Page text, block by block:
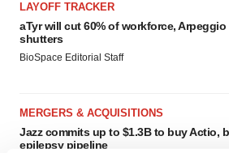
LAYOFF TRACKER
aTyr will cut 60% of workforce, Arpeggio
shutters
BioSpace Editorial Staff
MERGERS & ACQUISITIONS
Jazz commits up to $1.3B to buy Actio,
epilepsy pipeline